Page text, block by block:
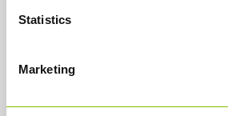
Statistics
Marketing
About us
How it works
Careers